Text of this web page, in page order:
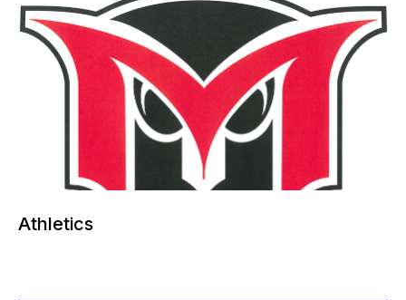
Athletics